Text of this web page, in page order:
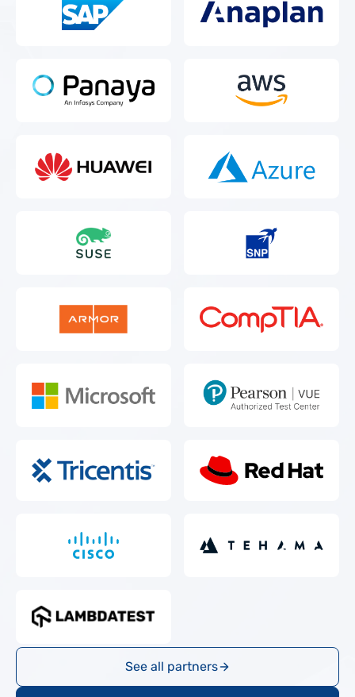
See all partners